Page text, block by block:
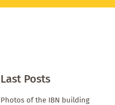
Last Posts
Photos of the IBN building